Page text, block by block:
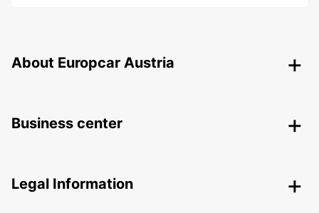
About Europcar Austria
Business center
Legal Information